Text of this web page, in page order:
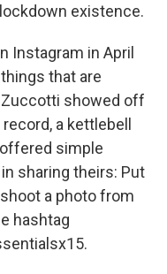
existence.
Instagram in April
that are
showed off
a kettlebell
simple
sharing theirs: Put
a photo from
hashtag